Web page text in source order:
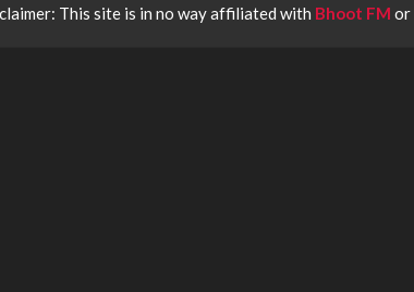
This site is in no way affiliated with Bhoot FM or